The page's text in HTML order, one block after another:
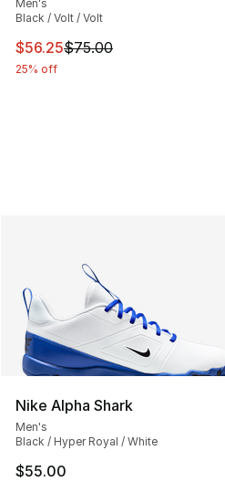
Men's
Black / Volt / Volt
This item is on sale. Price
$56.25$75.00
25% off
Nike Alpha Shark
Men's
Black / Hyper Royal / White
$55.00